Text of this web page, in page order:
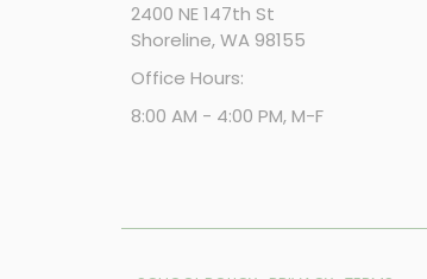
2400 NE 147th St
Shoreline, WA 98155
Office Hours:
8:00 AM - 4:00 PM, M-F